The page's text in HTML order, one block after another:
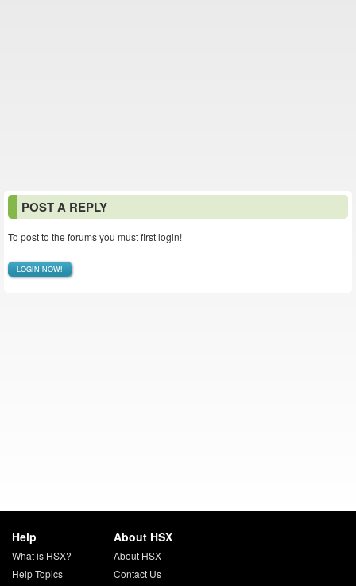
POST A REPLY
To post to the forums you must first login!
LOGIN NOW!
Help
What is HSX?
Help Topics
About HSX
About HSX
Contact Us